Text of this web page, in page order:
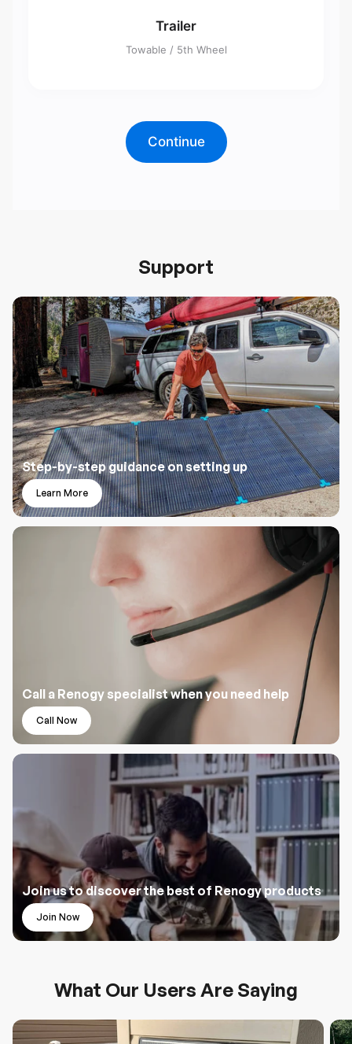
Trailer
Towable / 5th Wheel
Continue
Support
Step-by-step guidance on setting up
Learn More
Call a Renogy specialist when you need help
Call Now
Join us to discover the best of Renogy products
Join Now
What Our Users Are Saying